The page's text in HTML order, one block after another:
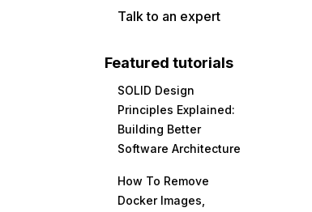
Talk to an expert
Featured tutorials
SOLID Design
Principles Explained:
Building Better
Software Architecture
How To Remove
Docker Images,